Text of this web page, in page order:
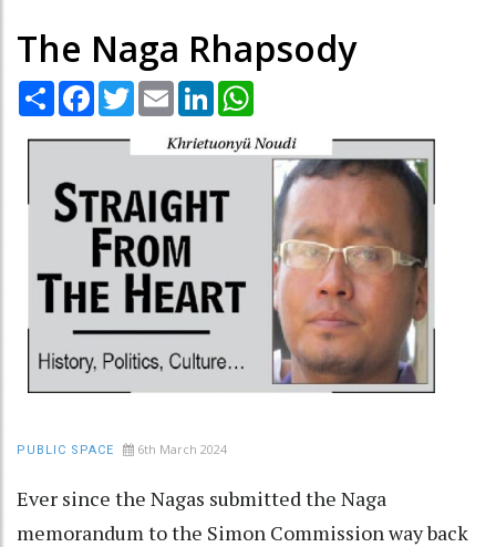
The Naga Rhapsody
Share Facebook
TwitterEmail LinkedIn
PUBLIC SPACE 6th March 2024
Ever since the Nagas submitted the Naga
memorandum to the Simon Commission way back